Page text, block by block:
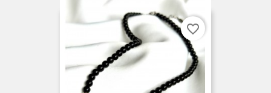
favorite_border